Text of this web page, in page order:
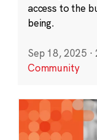
access to the
being.
Sep 18, 2025 ·
Community